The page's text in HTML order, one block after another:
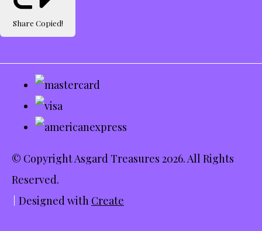
Share Copied!
© Copyright Asgard Treasures 2026. All Rights
Reserved.
Designed with Create